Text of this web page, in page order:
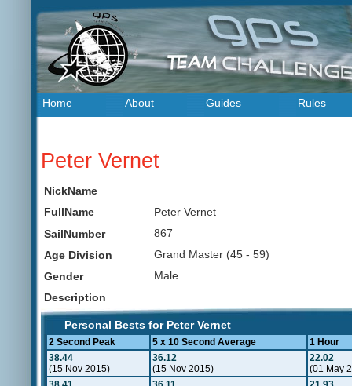
Home About Guides Rules
Peter Vernet
NickName
FullName
Peter Vernet
SailNumber
867
Age Division
Grand Master (45 - 59)
Gender
Male
Description
Personal Bests for Peter Vernet
2 Second Peak 5 x 10 Second Average
1 Hour
38.44
(15 Nov 2015)
36.12
(15 Nov 2015)
22.02
(01 May